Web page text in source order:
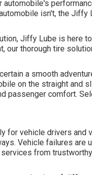
isn't, the
Jiffy Lube is here
our thorough tire
a smooth
on the straight and
passenger comfort.
for vehicle drivers
Vehicle failures are
from